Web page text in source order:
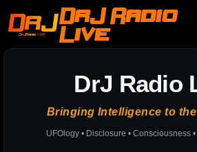
DrJ Radio
Live
DrJ Radio
Bringing Intelligence to
UFOlogy • Disclosure • Consciousness